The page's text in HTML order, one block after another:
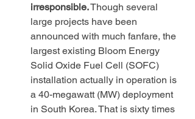
irresponsible. Though several
large projects have been
announced with much fanfare, the
largest existing Bloom Energy
Solid Oxide Fuel Cell (SOFC)
installation actually in operation is
a 40-megawatt (MW) deployment
in South Korea. That is sixty times